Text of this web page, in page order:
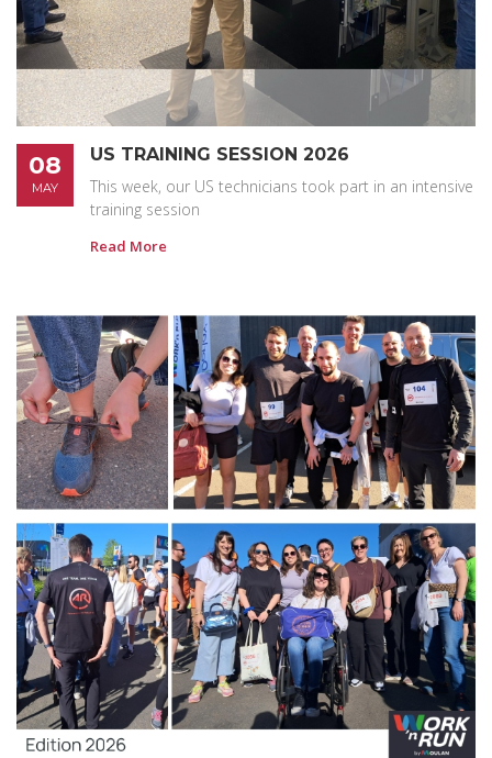
08
MAY
US TRAINING SESSION 2026
This week, our US technicians took part in an intensive
training session
Read More